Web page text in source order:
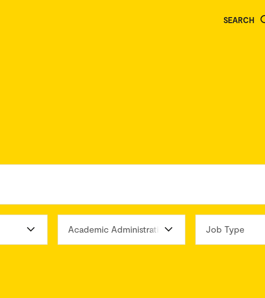
SEARCH
Academic Administration Division Job Type